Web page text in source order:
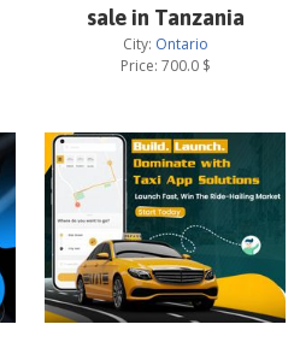
sale in Tanzania
City: Ontario
Price: 700.0$